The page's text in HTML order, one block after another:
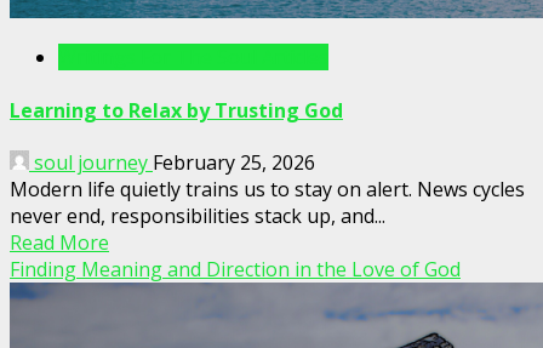
Learning to Relax by Trusting God
soul journey February 25, 2026
Modern life quietly trains us to stay on alert. News cycles
never end, responsibilities stack up, and...
Read More
Finding Meaning and Direction in the Love of God